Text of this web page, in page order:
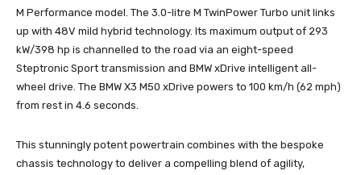
M Performance model. The 3.0-litre M TwinPower Turbo unit links
up with 48V mild hybrid technology. Its maximum output of 293
kW/398 hp is channelled to the road via an eight-speed
Steptronic Sport transmission and BMW xDrive intelligent all-
wheel drive. The BMW X3 M50 xDrive powers to 100 km/h (62 mph)
from rest in 4.6 seconds.
This stunningly potent powertrain combines with the bespoke
chassis technology to deliver a compelling blend of agility,